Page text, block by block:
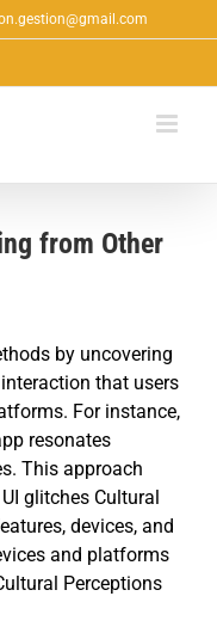
from Other
by uncovering
that users
For instance,
resonates
This approach
glitches Cultural
devices, and
and platforms
Perceptions